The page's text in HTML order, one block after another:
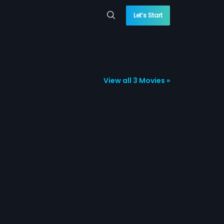
Let’s Start
View all 3 Movies »